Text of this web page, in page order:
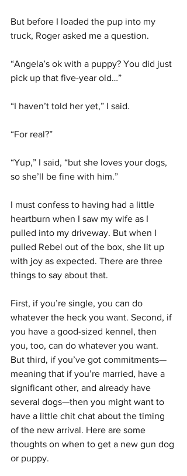
But before I loaded the pup into my
truck, Roger asked me a question.
“Angela’s ok with a puppy? You did just
pick up that five-year old…”
“I haven’t told her yet,” I said.
“For real?”
“Yup,” I said, “but she loves your dogs,
so she’ll be fine with him.”
I must confess to having had a little
heartburn when I saw my wife as I
pulled into my driveway. But when I
pulled Rebel out of the box, she lit up
with joy as expected. There are three
things to say about that.
First, if you’re single, you can do
whatever the heck you want. Second, if
you have a good-sized kennel, then
you, too, can do whatever you want.
But third, if you’ve got commitments—
meaning that if you’re married, have a
significant other, and already have
several dogs—then you might want to
have a little chit chat about the timing
of the new arrival. Here are some
thoughts on when to get a new gun dog
or puppy.